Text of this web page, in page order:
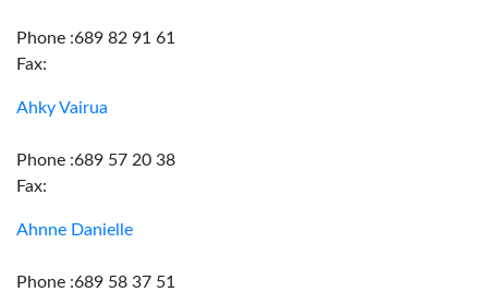
Phone :689 82 91 61
Fax:
Ahky Vairua
Phone :689 57 20 38
Fax:
Ahnne Danielle
Phone :689 58 37 51